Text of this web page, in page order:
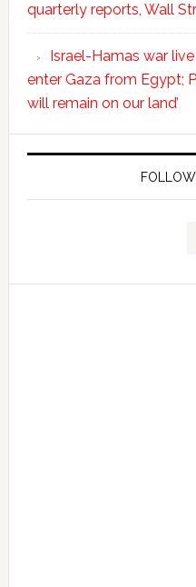
quarterly reports, Wall
Israel-Hamas war
enter Gaza from Egypt;
will remain on our land’